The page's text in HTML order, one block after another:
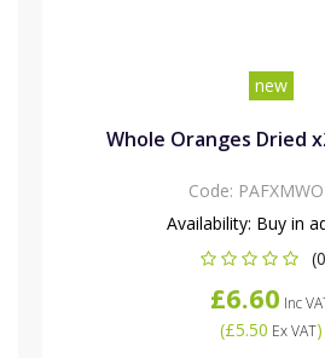
new
Whole Oranges Dried
Code:
Availability: Buy in
£6.60 Inc
(£5.50 Ex VAT)